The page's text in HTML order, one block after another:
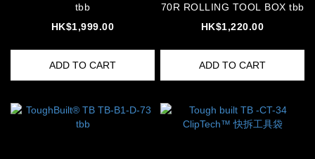
tbb
HK$1,999.00
ADD TO CART
70R ROLLING TOOL BOX tbb
HK$1,220.00
ADD TO CART